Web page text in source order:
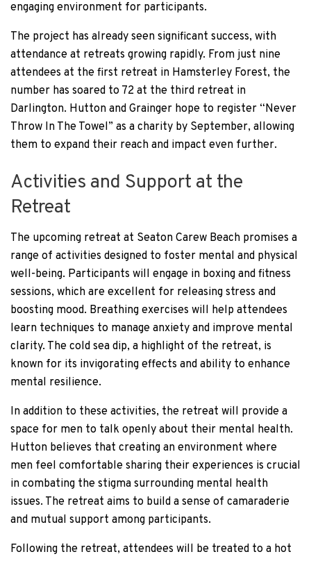
engaging environment for participants.
The project has already seen significant success, with
attendance at retreats growing rapidly. From just nine
attendees at the first retreat in Hamsterley Forest, the
number has soared to 72 at the third retreat in
Darlington. Hutton and Grainger hope to register “Never
Throw In The Towel” as a charity by September, allowing
them to expand their reach and impact even further.
Activities and Support at the
Retreat
The upcoming retreat at Seaton Carew Beach promises a
range of activities designed to foster mental and physical
well-being. Participants will engage in boxing and fitness
sessions, which are excellent for releasing stress and
boosting mood. Breathing exercises will help attendees
learn techniques to manage anxiety and improve mental
clarity. The cold sea dip, a highlight of the retreat, is
known for its invigorating effects and ability to enhance
mental resilience.
In addition to these activities, the retreat will provide a
space for men to talk openly about their mental health.
Hutton believes that creating an environment where
men feel comfortable sharing their experiences is crucial
in combating the stigma surrounding mental health
issues. The retreat aims to build a sense of camaraderie
and mutual support among participants.
Following the retreat, attendees will be treated to a hot